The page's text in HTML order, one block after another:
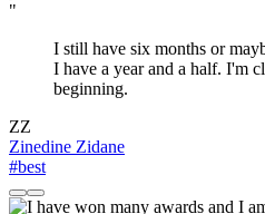
"
I still have six months or
I have a year and a half. I'm
beginning.
ZZ
Zinedine Zidane
#best